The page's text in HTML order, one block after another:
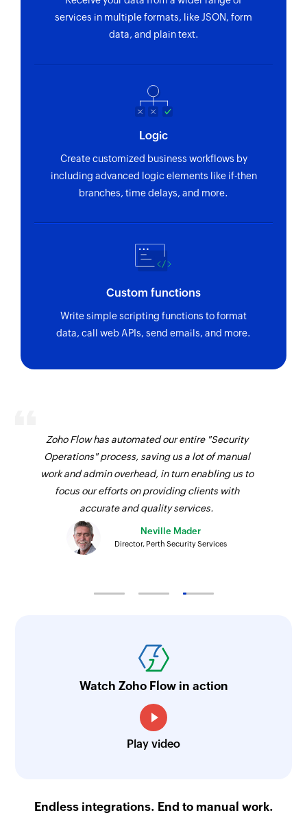
Find contact folder
Invites the specified user to your group
Fetches the details of an existing contact by
name
services in multiple formats, like JSON, form
data, and plain text.
Logic
Create customized business workflows by
including advanced logic elements like if-then
branches, time delays, and more.
Custom functions
Write simple scripting functions to format
data, call web APIs, send emails, and more.
Zoho Flow has automated our entire "Security
Operations" process, saving us a lot of manual
work and admin overhead, in turn enabling us to
focus our efforts on providing clients with
accurate and quality services.
Neville Mader
Director, Perth Security Services
Watch Zoho Flow in action
Play video
Endless integrations. End to manual work.